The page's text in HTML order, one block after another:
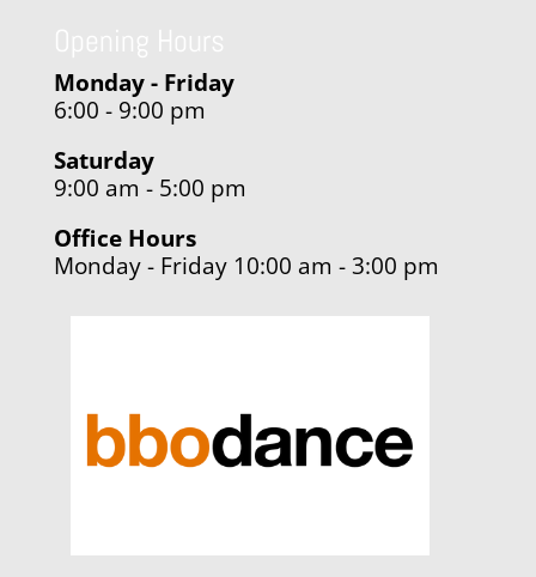
Monday - Friday
6:00 - 9:00 pm
Saturday
9:00 am - 5:00 pm
Office Hours
Monday - Friday 10:00 am - 3:00 pm